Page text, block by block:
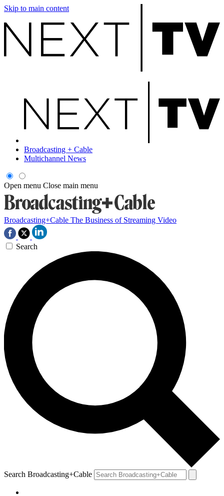
Skip to main content
Broadcasting + Cable
Multichannel News
Open menu Close main menu
Broadcasting+Cable The Business of Streaming Video
Search
Search Broadcasting+Cable